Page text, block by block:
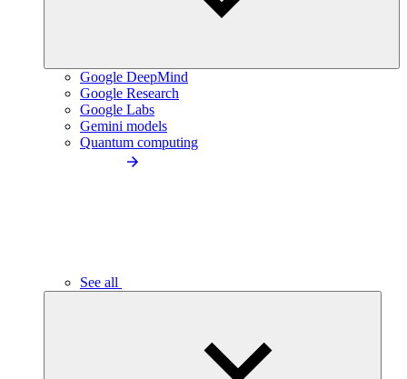
Google DeepMind
Google Research
Google Labs
Gemini models
Quantum computing
See all